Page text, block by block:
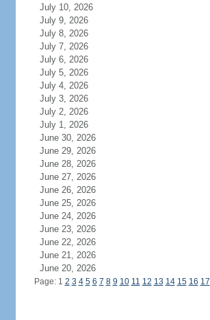
July 10, 2026
July 9, 2026
July 8, 2026
July 7, 2026
July 6, 2026
July 5, 2026
July 4, 2026
July 3, 2026
July 2, 2026
July 1, 2026
June 30, 2026
June 29, 2026
June 28, 2026
June 27, 2026
June 26, 2026
June 25, 2026
June 24, 2026
June 23, 2026
June 22, 2026
June 21, 2026
June 20, 2026
Page: 1 2 3 4 5 6 7 8 9 10 11 12 13 14 15 16 17